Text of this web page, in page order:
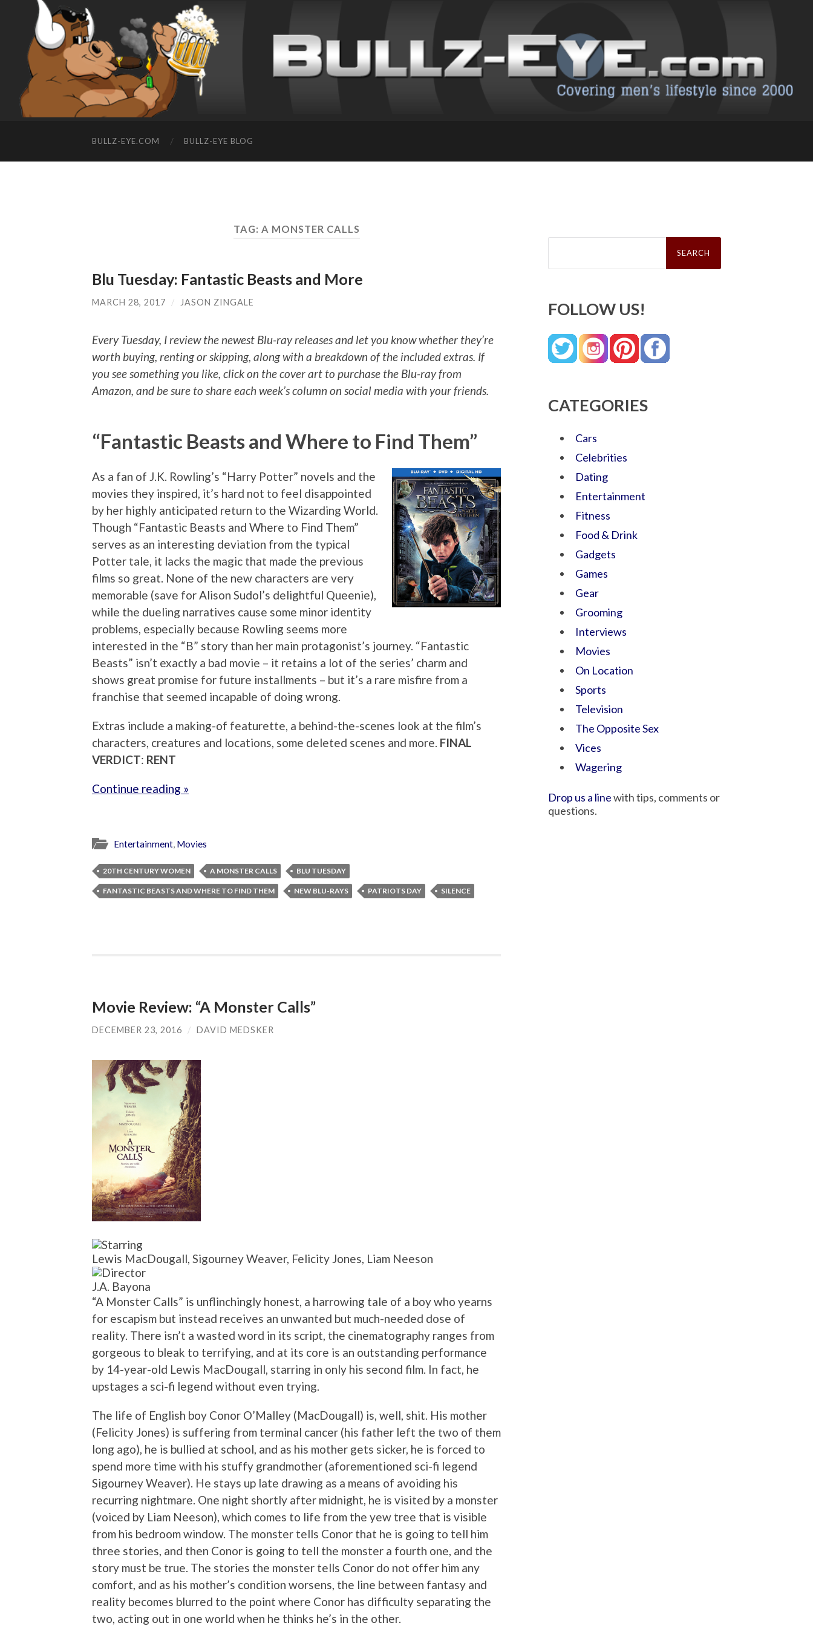
BULLZ-EYE.COM BULLZ-EYE BLOG
TAG: A MONSTER CALLS
Blu Tuesday: Fantastic Beasts and More
MARCH 28, 2017 / JASON ZINGALE
Every Tuesday, I review the newest Blu-ray releases and let you know whether they’re
worth buying, renting or skipping, along with a breakdown of the included extras. If
you see something you like, click on the cover art to purchase the Blu-ray from
Amazon, and be sure to share each week’s column on social media with your friends.
“Fantastic Beasts and Where to Find Them”
As a fan of J.K. Rowling’s “Harry Potter” novels and the
movies they inspired, it’s hard not to feel disappointed
by her highly anticipated return to the Wizarding World.
Though “Fantastic Beasts and Where to Find Them”
serves as an interesting deviation from the typical
Potter tale, it lacks the magic that made the previous
films so great. None of the new characters are very
memorable (save for Alison Sudol’s delightful Queenie),
while the dueling narratives cause some minor identity
problems, especially because Rowling seems more
interested in the “B” story than her main protagonist’s journey. “Fantastic
Beasts” isn’t exactly a bad movie – it retains a lot of the series’ charm and
shows great promise for future installments – but it’s a rare misfire from a
franchise that seemed incapable of doing wrong.
Extras include a making-of featurette, a behind-the-scenes look at the film’s
characters, creatures and locations, some deleted scenes and more. FINAL
VERDICT: RENT
Continue reading »
Entertainment, Movies
20TH CENTURY WOMEN A MONSTER CALLS BLU TUESDAY
FANTASTIC BEASTS AND WHERE TO FIND THEM NEW BLU-RAYS PATRIOTS DAY SILENCE
Movie Review: “A Monster Calls”
DECEMBER 23, 2016 / DAVID MEDSKER
Lewis MacDougall, Sigourney Weaver, Felicity Jones, Liam Neeson
J.A. Bayona
“A Monster Calls” is unflinchingly honest, a harrowing tale of a boy who yearns
for escapism but instead receives an unwanted but much-needed dose of
reality. There isn’t a wasted word in its script, the cinematography ranges from
gorgeous to bleak to terrifying, and at its core is an outstanding performance
by 14-year-old Lewis MacDougall, starring in only his second film. In fact, he
upstages a sci-fi legend without even trying.
The life of English boy Conor O’Malley (MacDougall) is, well, shit. His mother
(Felicity Jones) is suffering from terminal cancer (his father left the two of them
long ago), he is bullied at school, and as his mother gets sicker, he is forced to
spend more time with his stuffy grandmother (aforementioned sci-fi legend
Sigourney Weaver). He stays up late drawing as a means of avoiding his
recurring nightmare. One night shortly after midnight, he is visited by a monster
(voiced by Liam Neeson), which comes to life from the yew tree that is visible
from his bedroom window. The monster tells Conor that he is going to tell him
three stories, and then Conor is going to tell the monster a fourth one, and the
story must be true. The stories the monster tells Conor do not offer him any
comfort, and as his mother’s condition worsens, the line between fantasy and
reality becomes blurred to the point where Conor has difficulty separating the
two, acting out in one world when he thinks he’s in the other.
Search
FOLLOW US!
CATEGORIES
Cars
Celebrities
Dating
Entertainment
Fitness
Food & Drink
Gadgets
Games
Gear
Grooming
Interviews
Movies
On Location
Sports
Television
The Opposite Sex
Vices
Wagering
Drop us a linewith tips, comments or
questions.